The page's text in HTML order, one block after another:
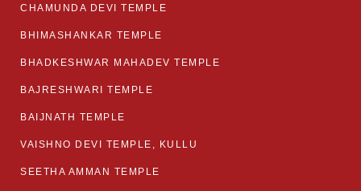
CHAMUNDA DEVI TEMPLE
BHIMASHANKAR TEMPLE
BHADKESHWAR MAHADEV TEMPLE
BAJRESHWARI TEMPLE
BAIJNATH TEMPLE
VAISHNO DEVI TEMPLE, KULLU
SEETHA AMMAN TEMPLE